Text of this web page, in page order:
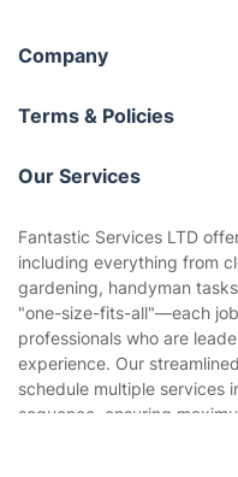
Company
About us
Terms & Policies
Company policies
Privacy policy
Website’s terms of use
Cookies policy
Our Services
Gardening
Landscaping
Tradespeople and Odd Jobs
Fantastic Services LTD
including everything from
gardening, handyman
"one-size-fits-all"—each
professionals who are
experience. Our
schedule multiple services
sequence, ensuring